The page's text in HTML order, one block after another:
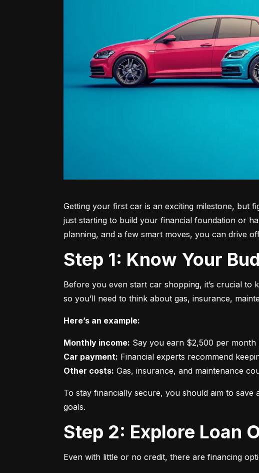
Getting your first car is an exciting milestone, but
just starting to build your financial foundation or
planning, and a few smart moves, you can drive
Step 1: Know Your
Before you even start car shopping, it’s crucial
so you’ll need to think about gas, insurance,
Here’s an example:
Monthly income:
Car payment:
Other costs: Gas, insurance, and maintenance
To stay financially secure, you should aim to
goals.
Step 2: Explore Loan
Even with little or no credit, there are financing